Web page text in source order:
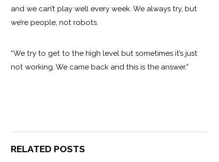
and we can’t play well every week. We always try, but
we’re people, not robots.
“We try to get to the high level but sometimes it’s just
not working. We came back and this is the answer.”
RELATED POSTS